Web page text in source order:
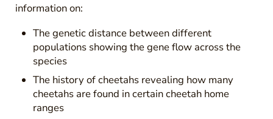
information on:
The genetic distance between different
populations showing the gene flow across the
species
The history of cheetahs revealing how many
cheetahs are found in certain cheetah home
ranges